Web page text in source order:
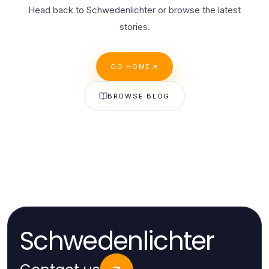
Head back to Schwedenlichter or browse the latest
stories.
GO HOME
BROWSE BLOG
Schwedenlichter